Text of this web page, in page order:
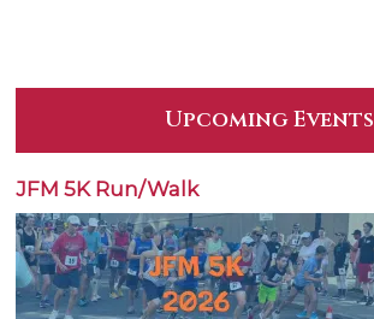
Upcoming Events
JFM 5K Run/Walk